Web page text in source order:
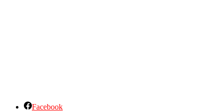
Facebook